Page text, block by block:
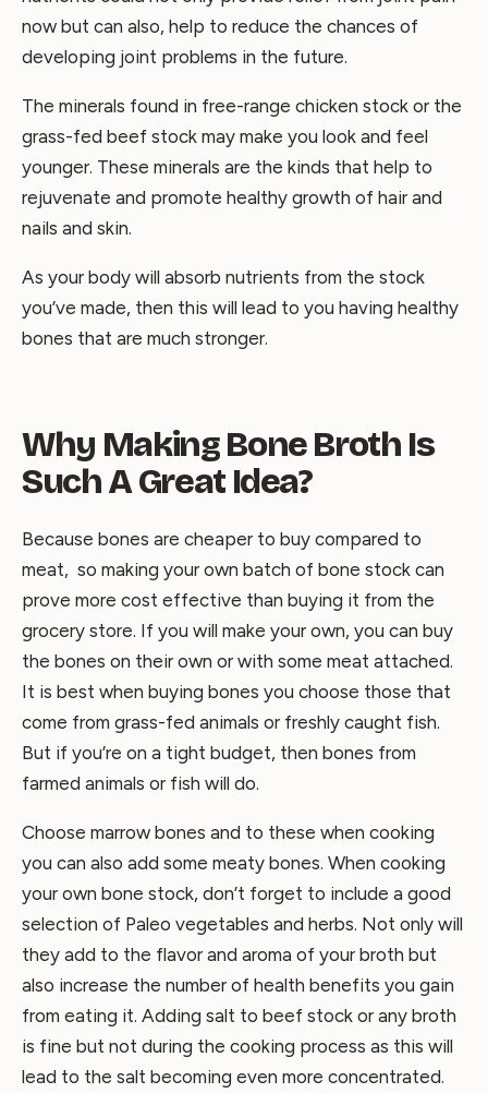
now but can also, help to reduce the chances of
developing joint problems in the future.
The minerals found in free-range chicken stock or the
grass-fed beef stock may make you look and feel
younger. These minerals are the kinds that help to
rejuvenate and promote healthy growth of hair and
nails and skin.
As your body will absorb nutrients from the stock
you’ve made, then this will lead to you having healthy
bones that are much stronger.
Why Making Bone Broth Is
Such A Great Idea?
Because bones are cheaper to buy compared to
meat, so making your own batch of bone stock can
prove more cost effective than buying it from the
grocery store. If you will make your own, you can buy
the bones on their own or with some meat attached.
It is best when buying bones you choose those that
come from grass-fed animals or freshly caught fish.
But if you’re on a tight budget, then bones from
farmed animals or fish will do.
Choose marrow bones and to these when cooking
you can also add some meaty bones. When cooking
your own bone stock, don’t forget to include a good
selection of Paleo vegetables and herbs. Not only will
they add to the flavor and aroma of your broth but
also increase the number of health benefits you gain
from eating it. Adding salt to beef stock or any broth
is fine but not during the cooking process as this will
lead to the salt becoming even more concentrated.